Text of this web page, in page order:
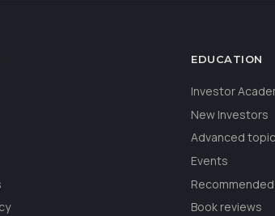
EDUCATION
Investor
New Investors
Advanced
Events
Book reviews